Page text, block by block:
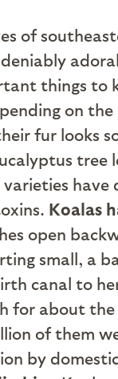
of
things to
on
fur looks
Koalas
open
small, a
canal to
for about
of them
by